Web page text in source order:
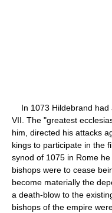
In 1073 Hildebrand had
VII. The "greatest
him, directed his attacks
kings to participate in the
synod of 1075 in Rome
bishops were to cease
become materially the
a death-blow to the
bishops of the empire